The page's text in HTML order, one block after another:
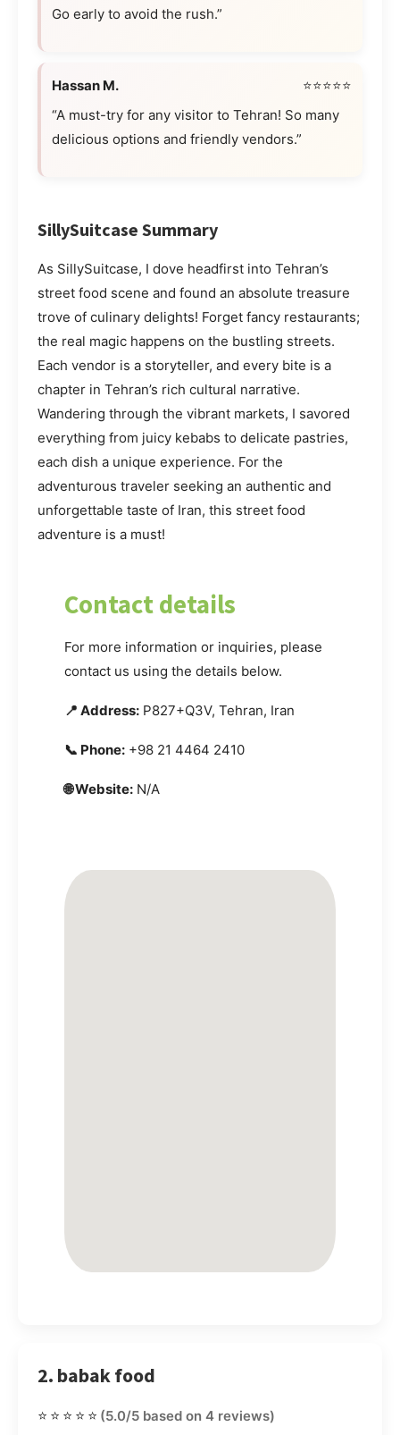
Go early to avoid the rush.”
Hassan M.
⭐⭐⭐⭐⭐
“A must-try for any visitor to Tehran! So many
delicious options and friendly vendors.”
SillySuitcase Summary
As SillySuitcase, I dove headfirst into Tehran’s
street food scene and found an absolute treasure
trove of culinary delights! Forget fancy restaurants;
the real magic happens on the bustling streets.
Each vendor is a storyteller, and every bite is a
chapter in Tehran’s rich cultural narrative.
Wandering through the vibrant markets, I savored
everything from juicy kebabs to delicate pastries,
each dish a unique experience. For the
adventurous traveler seeking an authentic and
unforgettable taste of Iran, this street food
adventure is a must!
Contact details
For more information or inquiries, please
contact us using the details below.
📍 Address: P827+Q3V, Tehran, Iran
📞 Phone: +98 21 4464 2410
🌐 Website: N/A
2. babak food
⭐⭐⭐⭐⭐ (5.0/5 based on 4 reviews)